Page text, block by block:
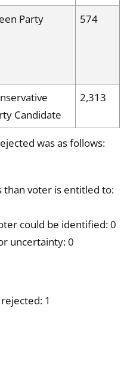
Party 574
Candidate
2,313
was as follows:
than voter is entitled to:
could be identified: 0
uncertainty: 0
1